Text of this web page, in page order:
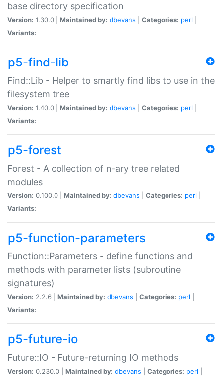
base directory specification
Version: 1.30.0 | Maintained by: dbevans Categories: perl
Variants:
p5-find-lib
Find::Lib - Helper to smartly find libs to use in the
filesystem tree
Version: 1.40.0 | Maintained by: dbevans Categories: perl
Variants:
p5-forest
Forest - A collection of n-ary tree related
modules
Version: 0.100.0 | Maintained by: dbevans Categories: perl
Variants:
p5-function-parameters
Function::Parameters - define functions and
methods with parameter lists (subroutine
signatures)
Version: 2.2.6 | Maintained by: dbevans Categories: perl
Variants:
p5-future-io
Future::IO - Future-returning IO methods
Version: 0.230.0 | Maintained by: dbevans Categories: perl